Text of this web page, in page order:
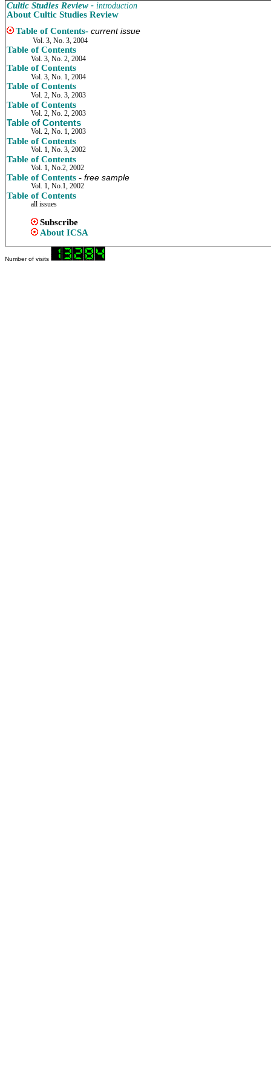
Cultic Studies Review - introduction
About Cultic Studies Review
Table of Contents- current issue
Vol. 3, No. 3, 2004
Table of Contents
Vol. 3, No. 2, 2004
Table of Contents
Vol. 3, No. 1, 2004
Table of Contents
Vol. 2, No. 3, 2003
Table of Contents
Vol. 2, No. 2, 2003
Table of Contents
Vol. 2, No. 1, 2003
Table of Contents
Vol. 1, No. 3, 2002
Table of Contents
Vol. 1, No.2, 2002
Table of Contents - free sample
Vol. 1, No.1, 2002
Table of Contents
all issues
Subscribe
About ICSA
Number of visits